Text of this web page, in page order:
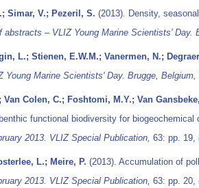
Simar, V.; Pezeril, S. (2013). Density,
abstracts – VLIZ Young Marine Scientists' Day.
L.; Stienen, E.W.M.; Vanermen, N.;
Young Marine Scientists' Day. Brugge,
Van Colen, C.; Foshtomi, M.Y.; Van
functional biodiversity for
2013. VLIZ Special Publication, 63: pp. 19,
L.; Meire, P. (2013). Accumulation of
2013. VLIZ Special Publication, 63: pp. 20,